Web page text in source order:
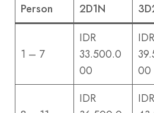
Person 2D1N
1 – 7
IDR
33.500.0
00
IDR
00
IDR
IDR